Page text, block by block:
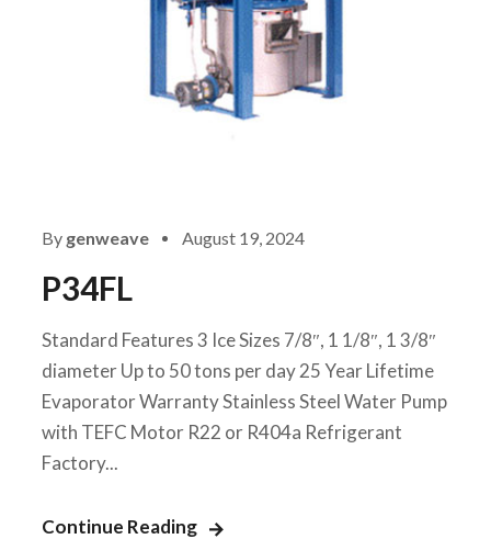
By genweave August 19, 2024
P34FL
Standard Features 3 Ice Sizes 7/8″, 1 1/8″, 1 3/8″
diameter Up to 50 tons per day 25 Year Lifetime
Evaporator Warranty Stainless Steel Water Pump
with TEFC Motor R22 or R404a Refrigerant
Factory...
Continue Reading